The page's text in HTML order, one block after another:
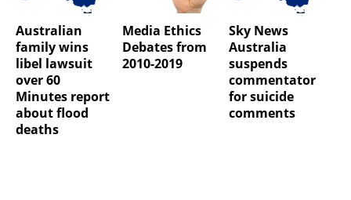
Australian
family wins
libel lawsuit
over 60
Minutes report
about flood
deaths
Media Ethics
Debates from
2010-2019
Sky News
Australia
suspends
commentator
for suicide
comments